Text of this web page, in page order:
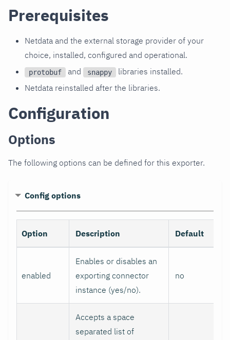
Prerequisites
Netdata and the external storage provider of your
choice, installed, configured and operational.
protobuf and snappy
libraries installed.
Netdata reinstalled after the libraries.
Configuration
Options
The following options can be defined for this exporter.
Config options
Option Description Default
enabled
Enables or disables an
exporting connector
instance (yes/no).
no
Accepts a space
separated list of